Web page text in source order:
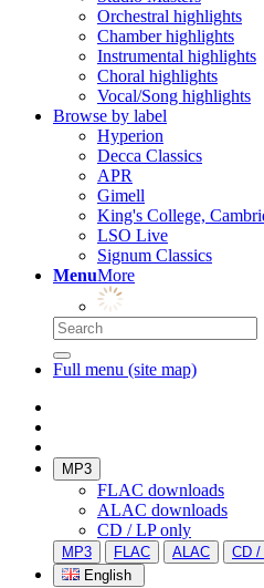
Orchestral highlights
Chamber highlights
Instrumental highlights
Choral highlights
Vocal/Song highlights
Browse by label
Hyperion
Decca Classics
APR
Gimell
King's College,
LSO Live
Signum Classics
MenuMore
Full menu (site map)
MP3
FLAC downloads
ALAC downloads
CD / LP only
MP3 FLAC ALAC
CD /
English